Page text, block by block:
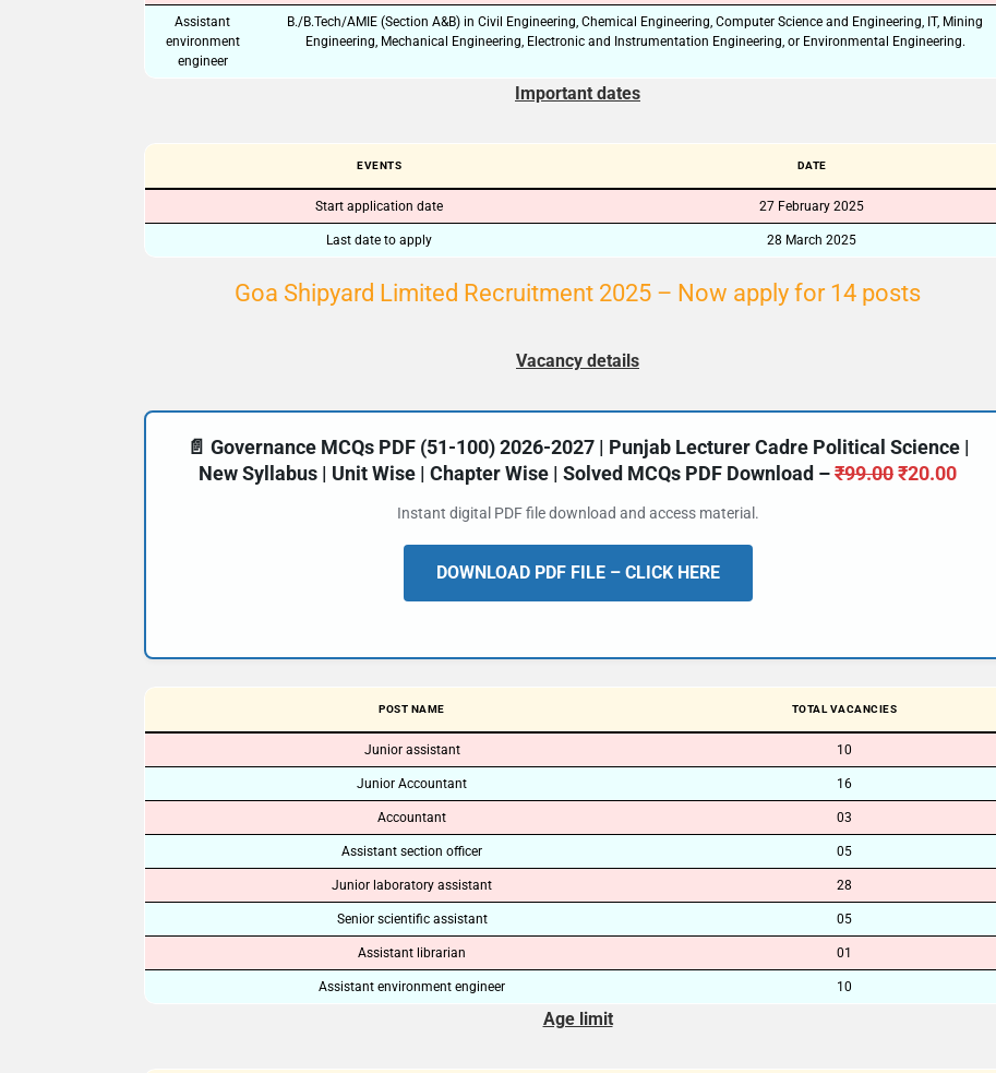
Assistant
environment
engineer
B./B.Tech/AMIE (Section A&B) in Civil Engineering, Chemical Engineering, Computer Science and Engineering, IT, Mining
Engineering, Mechanical Engineering, Electronic and Instrumentation Engineering, or Environmental Engineering.
Important dates
EVENTS DATE
Start application date 27 February 2025
Last date to apply 28 March 2025
Goa Shipyard Limited Recruitment 2025 – Now apply for 14 posts
Vacancy details
📄 Governance MCQs PDF (51-100) 2026-2027 | Punjab Lecturer Cadre Political Science |
New Syllabus | Unit Wise | Chapter Wise | Solved MCQs PDF Download –₹99.00₹20.00
Instant digital PDF file download and access material.
DOWNLOAD PDF FILE – CLICK HERE
POST NAME TOTAL VACANCIES
Junior assistant 10
Junior Accountant 16
Accountant 03
Assistant section officer 05
Junior laboratory assistant 28
Senior scientific assistant 05
Assistant librarian 01
Assistant environment engineer 10
Age limit